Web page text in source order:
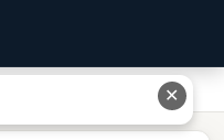
Glands Is Based On
✕